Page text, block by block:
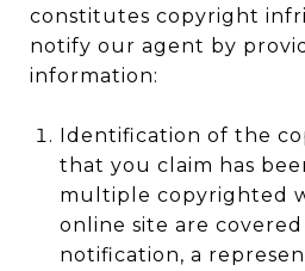
constitutes copyright
notify our agent by
information:
Identification of the
that you claim has
multiple copyrighted
online site are
notification, a